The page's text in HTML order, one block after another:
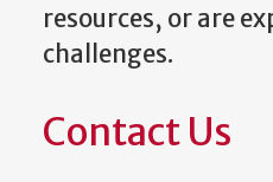
resources, or are
challenges.
Contact Us